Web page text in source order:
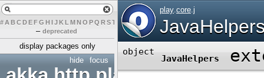
# A BCDEFG H IJK L MN O PQ RST UVWX Y Z
– deprecated
display packages only
focus
hide